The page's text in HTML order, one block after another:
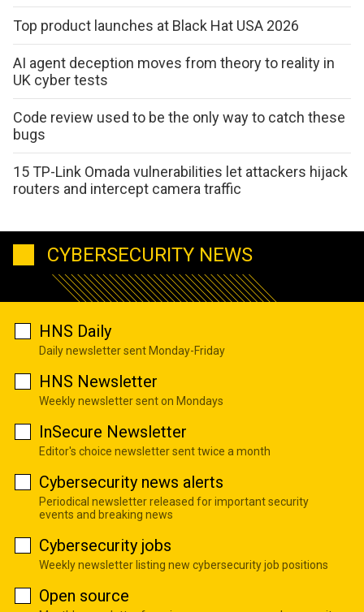
Top product launches at Black Hat USA 2026
AI agent deception moves from theory to reality in
UK cyber tests
Code review used to be the only way to catch these
bugs
15 TP-Link Omada vulnerabilities let attackers hijack
routers and intercept camera traffic
CYBERSECURITY NEWS
HNS Daily
Daily newsletter sent Monday-Friday
HNS Newsletter
Weekly newsletter sent on Mondays
InSecure Newsletter
Editor's choice newsletter sent twice a month
Cybersecurity news alerts
Periodical newsletter released for important security
events and breaking news
Cybersecurity jobs
Weekly newsletter listing new cybersecurity job positions
Open source